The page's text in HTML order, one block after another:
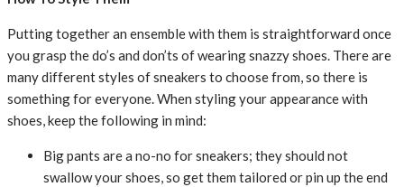
Putting together an ensemble with them is straightforward once
you grasp the do’s and don’ts of wearing snazzy shoes. There are
many different styles of sneakers to choose from, so there is
something for everyone. When styling your appearance with
shoes, keep the following in mind:
Big pants are a no-no for sneakers; they should not
swallow your shoes, so get them tailored or pin up the end